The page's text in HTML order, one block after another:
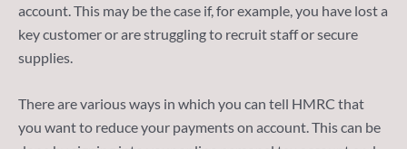
account. This may be the case if, for example, you have lost a
key customer or are struggling to recruit staff or secure
supplies.
There are various ways in which you can tell HMRC that
you want to reduce your payments on account. This can be